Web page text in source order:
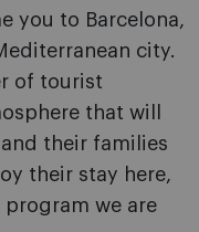
you to Barcelona,
city.
of tourist
that will
their families
their stay here,
we are